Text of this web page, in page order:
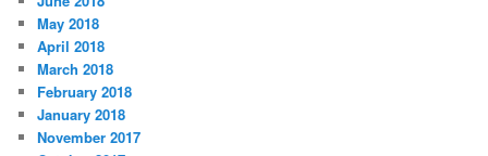
May 2018
April 2018
March 2018
February 2018
January 2018
November 2017